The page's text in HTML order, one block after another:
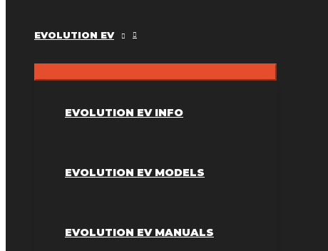
EVOLUTION EV
EVOLUTION EV INFO
EVOLUTION EV MODELS
EVOLUTION EV MANUALS